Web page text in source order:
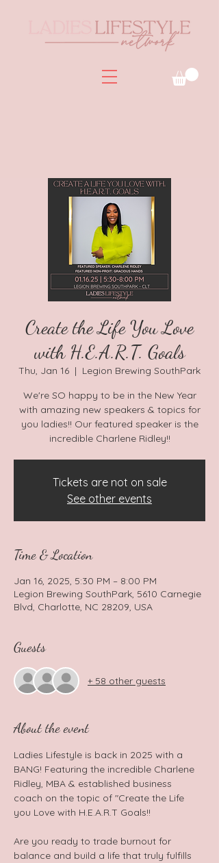
Create the Life You Love
with H.E.A.R.T. Goals
Thu, Jan 16
  |
Legion Brewing SouthPark
We're SO happy to be in the New Year
with amazing new speakers & topics for
you ladies!! Our featured speaker is the
incredible Charlene Ridley!!
Tickets are not on sale
See other events
Time & Location
Jan 16, 2025, 5:30 PM – 8:00 PM
Legion Brewing SouthPark, 5610 Carnegie
Blvd, Charlotte, NC 28209, USA
Guests
+ 58 other guests
About the event
Ladies Lifestyle is back in 2025 with a
BANG! Featuring the incredible Charlene
Ridley, MBA & established business
coach on the topic of "Create the Life
you Love with H.E.A.R.T Goals!!
Are you ready to trade burnout for
balance and build a life that truly fulfills